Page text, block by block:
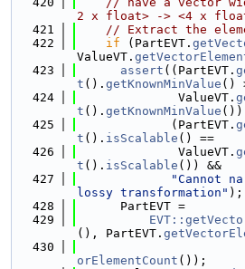
2 x float> -> <4 x
  421
// Extract the
  422
if (PartEVT.
ValueVT.
  423
assert ((PartEVT.
t (). getKnownMinValue ()
  424
              ValueVT.
t (). getKnownMinValue ())
  425
             (PartEVT.
t (). isScalable () ==
  426
              ValueVT.
t (). isScalable ()) &&
  427
"Cannot
lossy transformation" );
  428
      PartEVT =
  429
(), PartEVT.
  430
orElementCount ());